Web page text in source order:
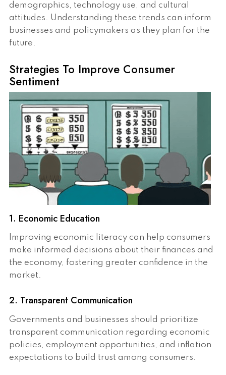
demographics, technology use, and cultural
attitudes. Understanding these trends can inform
businesses and policymakers as they plan for the
future.
Strategies To Improve Consumer
Sentiment
1. Economic Education
Improving economic literacy can help consumers
make informed decisions about their finances and
the economy, fostering greater confidence in the
market.
2. Transparent Communication
Governments and businesses should prioritize
transparent communication regarding economic
policies, employment opportunities, and inflation
expectations to build trust among consumers.